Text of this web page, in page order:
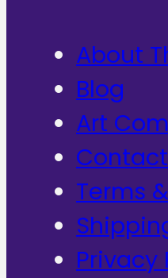
About
Blog
Art
Contact
Terms
Privacy